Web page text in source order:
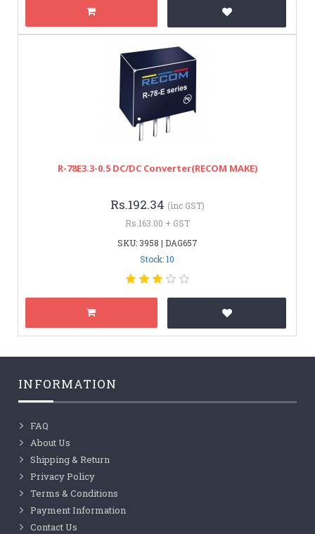
R-78E3.3-0.5 DC/DC Converter(RECOM MAKE)
Rs.192.34 (inc GST)
Rs.163.00 + GST
SKU: 3958 | DAG657
Stock: 10
INFORMATION
FAQ
About Us
Shipping & Return
Privacy Policy
Terms & Conditions
Payment Information
Contact Us